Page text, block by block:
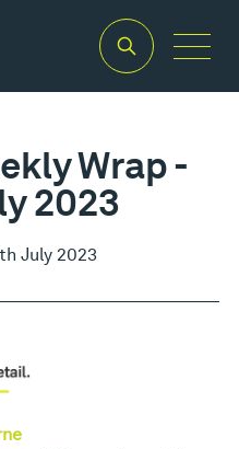
Wrap -
2023
July 2023